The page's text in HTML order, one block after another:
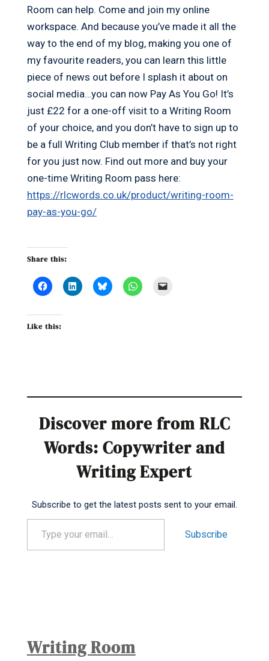
Room can help. Come and join my online
workspace. And because you’ve made it all the
way to the end of my blog, making you one of
my favourite readers, you can learn this little
piece of news out before I splash it about on
social media…you can now Pay As You Go! It’s
just £22 for a one-off visit to a Writing Room
of your choice, and you don’t have to sign up to
be a full Writing Club member if that’s not right
for you just now. Find out more and buy your
one-time Writing Room pass here:
https://rlcwords.co.uk/product/writing-room-
pay-as-you-go/
Share this:
Like this:
Discover more from RLC
Words: Copywriter and
Writing Expert
Subscribe to get the latest posts sent to your email.
Type your email…
Subscribe
Writing Room